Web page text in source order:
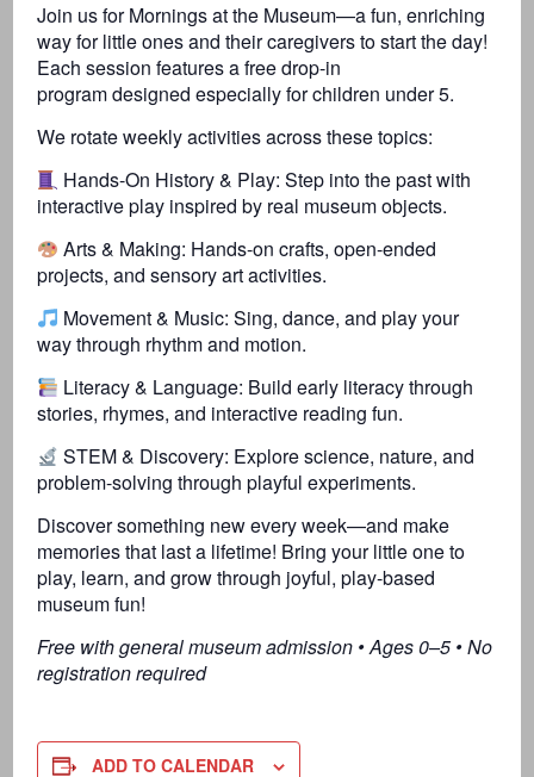
Join us for Mornings at the Museum—a fun, enriching
way for little ones and their caregivers to start the day!
Each session features a free drop-in
program designed especially for children under 5.
We rotate weekly activities across these topics:
Hands-On History & Play: Step into the past with
interactive play inspired by real museum objects.
Arts & Making: Hands-on crafts, open-ended
projects, and sensory art activities.
Movement & Music: Sing, dance, and play your
way through rhythm and motion.
Literacy & Language: Build early literacy through
stories, rhymes, and interactive reading fun.
STEM & Discovery: Explore science, nature, and
problem-solving through playful experiments.
Discover something new every week—and make
memories that last a lifetime! Bring your little one to
play, learn, and grow through joyful, play-based
museum fun!
Free with general museum admission • Ages 0–5 • No
registration required
ADD TO CALENDAR